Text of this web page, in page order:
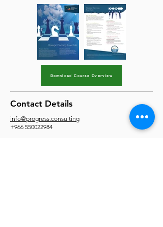
Download Course Overview
Contact Details
info@progress.consulting
+966 550022984